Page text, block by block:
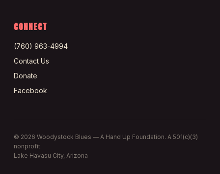
CONNECT
(760) 963-4994
Contact Us
Donate
Facebook
© 2026 Woodystock Blues — A Hand Up Foundation. A 501(c)(3)
nonprofit.
Lake Havasu City, Arizona